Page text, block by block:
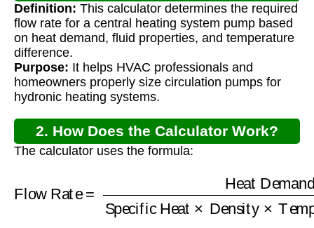
Calculator?
Definition: This calculator determines the required
flow rate for a central heating system pump based
on heat demand, fluid properties, and temperature
difference.
Purpose: It helps HVAC professionals and
homeowners properly size circulation pumps for
hydronic heating systems.
2. How Does the Calculator Work?
The calculator uses the formula:
Temperature Difference